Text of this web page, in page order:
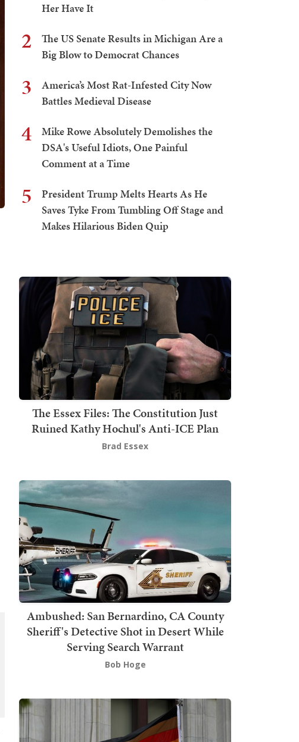
Her Have It
2
The US Senate Results in Michigan Are a
Big Blow to Democrat Chances
3
America’s Most Rat-Infested City Now
Battles Medieval Disease
4
Mike Rowe Absolutely Demolishes the
DSA's Useful Idiots, One Painful
Comment at a Time
5
President Trump Melts Hearts As He
Saves Tyke From Tumbling Off Stage and
Makes Hilarious Biden Quip
The Essex Files: The Constitution Just
Ruined Kathy Hochul's Anti-ICE Plan
Brad Essex
Ambushed: San Bernardino, CA County
Sheriff's Detective Shot in Desert While
Serving Search Warrant
Bob Hoge